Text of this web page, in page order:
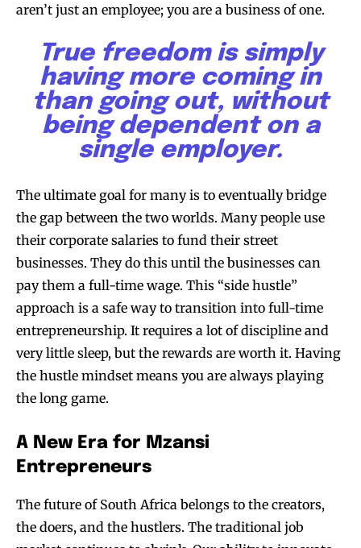
aren’t just an employee; you are a business of one.
True freedom is simply
having more coming in
than going out, without
being dependent on a
single employer.
The ultimate goal for many is to eventually bridge
the gap between the two worlds. Many people use
their corporate salaries to fund their street
businesses. They do this until the businesses can
pay them a full-time wage. This “side hustle”
approach is a safe way to transition into full-time
entrepreneurship. It requires a lot of discipline and
very little sleep, but the rewards are worth it. Having
the hustle mindset means you are always playing
the long game.
A New Era for Mzansi
Entrepreneurs
The future of South Africa belongs to the creators,
the doers, and the hustlers. The traditional job